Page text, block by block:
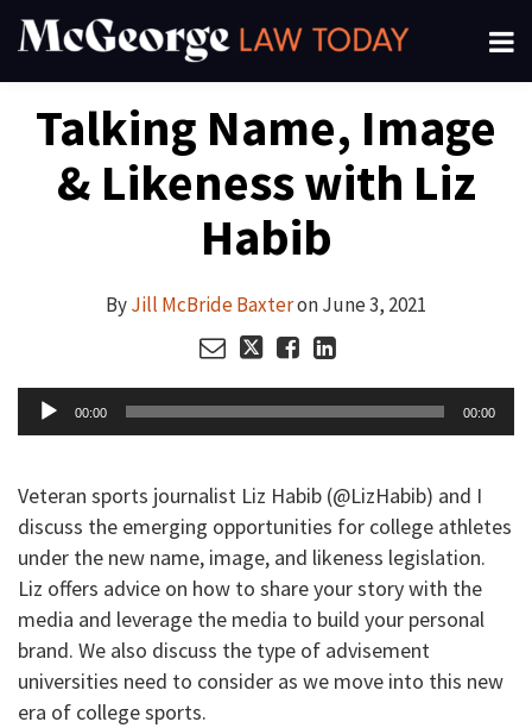
Skip
Menu
Subscribe
Search
Talking Name, Image
& Likeness with Liz
Habib
ByJill McBride BaxteronJune 3, 2021
LinkedIn
Audio
Player
00:00 00:00
Veteran sports journalist Liz Habib (@LizHabib) and I
discuss the emerging opportunities for college athletes
under the new name, image, and likeness legislation.
Liz offers advice on how to share your story with the
media and leverage the media to build your personal
brand. We also discuss the type of advisement
universities need to consider as we move into this new
era of college sports.